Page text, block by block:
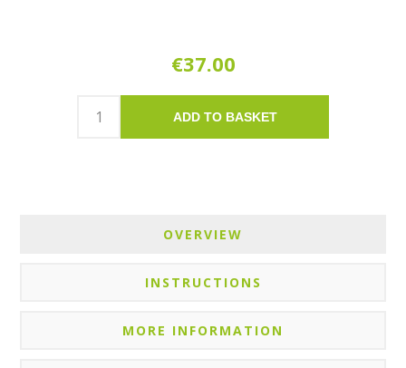
€37.00
ADD TO BASKET
OVERVIEW
INSTRUCTIONS
MORE INFORMATION